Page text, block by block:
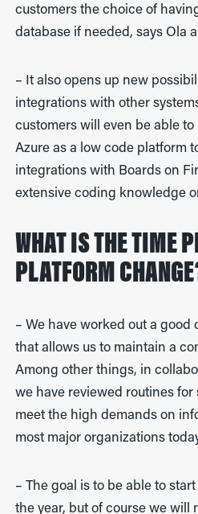
customers the choice of
database if needed, says Ola
– It also opens up new
integrations with other
customers will even be able
Azure as a low code platform
integrations with Boards on
extensive coding knowledge
WHAT IS THE TIME
PLATFORM
– We have worked out a good
that allows us to maintain a
Among other things, in
we have reviewed routines
meet the high demands on
most major organizations
– The goal is to be able to
the year, but of course we will